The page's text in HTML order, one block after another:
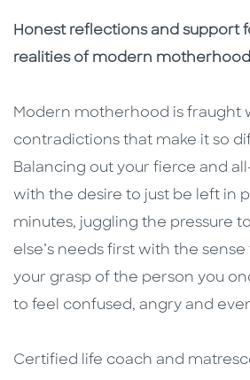
Description
Description
Honest reflections and support
realities of modern
Modern motherhood is fraught
contradictions that make it so
Balancing out your fierce and
with the desire to just be left in
minutes, juggling the pressure
else’s needs first with the sense
your grasp of the person you
to feel confused, angry and
Certified life coach and